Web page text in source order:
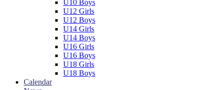
U10 Boys
U12 Girls
U12 Boys
U14 Girls
U14 Boys
U16 Girls
U16 Boys
U18 Girls
U18 Boys
Calendar